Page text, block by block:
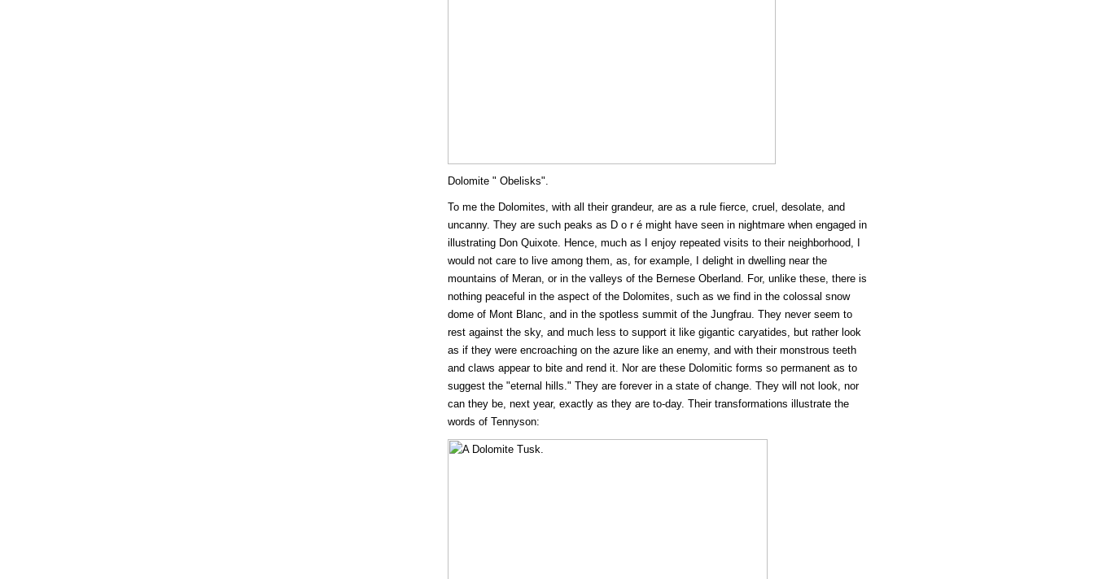
Dolomite " Obelisks".
To me the Dolomites, with all their grandeur, are as a rule fierce, cruel, desolate, and
uncanny. They are such peaks as D o r é might have seen in nightmare when engaged in
illustrating Don Quixote. Hence, much as I enjoy repeated visits to their neighborhood, I
would not care to live among them, as, for example, I delight in dwelling near the
mountains of Meran, or in the valleys of the Bernese Oberland. For, unlike these, there is
nothing peaceful in the aspect of the Dolomites, such as we find in the colossal snow
dome of Mont Blanc, and in the spotless summit of the Jungfrau. They never seem to
rest against the sky, and much less to support it like gigantic caryatides, but rather look
as if they were encroaching on the azure like an enemy, and with their monstrous teeth
and claws appear to bite and rend it. Nor are these Dolomitic forms so permanent as to
suggest the "eternal hills." They are forever in a state of change. They will not look, nor
can they be, next year, exactly as they are to-day. Their transformations illustrate the
words of Tennyson: